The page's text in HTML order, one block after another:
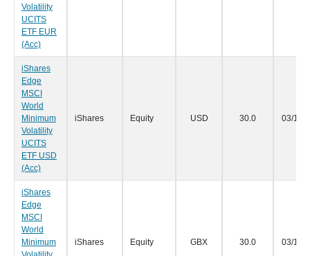
Volatility
UCITS
ETF EUR
(Acc)
iShares
Edge
MSCI
World
Minimum
Volatility
UCITS
ETF USD
(Acc)
iShares Equity USD 30.0 03/12/
iShares
Edge
MSCI
World
Minimum
iShares Equity GBX 30.0 03/12/